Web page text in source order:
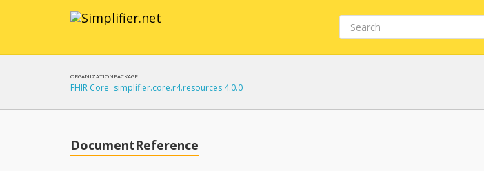
ORGANIZATION
FHIR Core
PACKAGE
simplifier.core.r4.resources 4.0.0
Embed
DocumentReference